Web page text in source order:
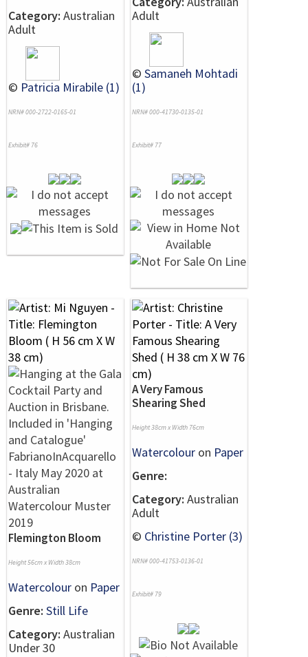
Category: Australian
Adult
© Patricia Mirabile (1)
NRN# 000-2722-0165-01
Exhibit# 76
Adult
© Samaneh Mohtadi
(1)
NRN# 000-41730-0135-01
Exhibit# 77
Flemington Bloom
Height 56cm x Width 38cm
Watercolour on Paper
Genre: Still Life
Category: Australian
Under 30
A Very Famous
Shearing Shed
Height 38cm x Width 76cm
Watercolour on Paper
Genre:
Category: Australian
Adult
© Christine Porter (3)
NRN# 000-41753-0136-01
Exhibit# 79